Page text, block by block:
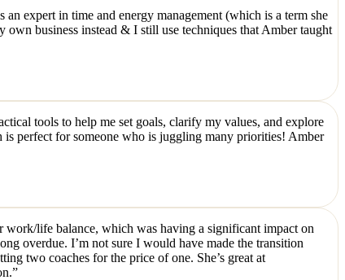
expert in time and energy management (which is a term she
business instead & I still use techniques that Amber taught
tools to help me set goals, clarify my values, and explore
is perfect for someone who is juggling many priorities! Amber
life balance, which was having a significant impact on
overdue. I’m not sure I would have made the transition
two coaches for the price of one. She’s great at